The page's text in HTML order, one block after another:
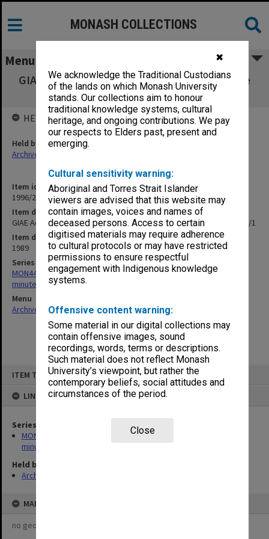
✖
We acknowledge the Traditional Custodians
of the lands on which Monash University
stands. Our collections aim to honour
traditional knowledge systems, cultural
heritage, and ongoing contributions. We pay
our respects to Elders past, present and
emerging.
Cultural sensitivity warning:
Aboriginal and Torres Strait Islander
viewers are advised that this website may
contain images, voices and names of
deceased persons. Access to certain
digitised materials may require adherence
to cultural protocols or may have restricted
permissions to ensure respectful
engagement with Indigenous knowledge
systems.
Offensive content warning:
Some material in our digital collections may
contain offensive images, sound
recordings, words, terms or descriptions.
Such material does not reflect Monash
University’s viewpoint, but rather the
contemporary beliefs, social attitudes and
circumstances of the period.
Close
ITEM TYPE: ITEM
LINKED TO
Series
MON443: Admissions and Qualifications Committee agenda and
minutes
Held by
Archives
MAP
no geotags or polygons yet
MONASH COLLECTIONS
Menu
GIAE Admissions & Qualifications Committee
agenda & minutes 89/1
Item identifier
1996/23 Item 431
Item description
GIAE Admissions & Qualifications Committee agenda & minutes 89/1
Item date
1989
Series
MON443: Admissions and Qualifications Committee agenda and
minutes
Menu
Archives Collections|Browse non-digitised items
HELD BY
Held by
Archives